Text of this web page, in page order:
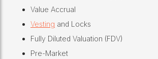
Value Accrual
Vesting and Locks
Fully Diluted Valuation (FDV)
Pre-Market